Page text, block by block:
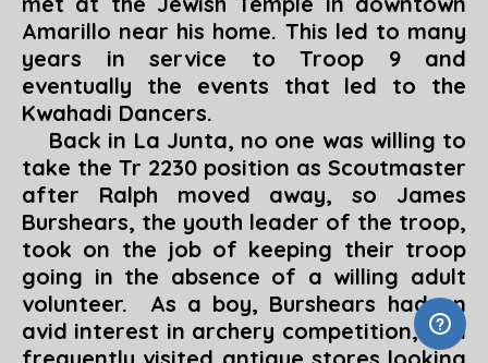
Amarillo near his home. This led to many
years in service to Troop 9 and
eventually the events that led to the
Kwahadi Dancers.
Back in La Junta, no one was willing to
take the Tr 2230 position as Scoutmaster
after Ralph moved away, so James
Burshears, the youth leader of the troop,
took on the job of keeping their troop
going in the absence of a willing adult
volunteer. As a boy, Burshears had an
avid interest in archery competition, and